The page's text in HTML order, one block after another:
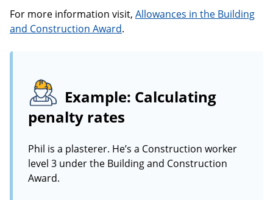
For more information visit, Allowances in the Building
and Construction Award.
Example: Calculating
penalty rates
Phil is a plasterer. He’s a Construction worker
level 3 under the Building and Construction
Award.